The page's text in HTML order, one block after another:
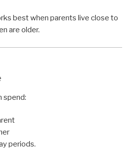
best when parents live close to
are older.
spend:
periods.